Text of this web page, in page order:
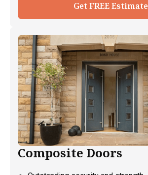
Get FREE Estimate
Composite Doors